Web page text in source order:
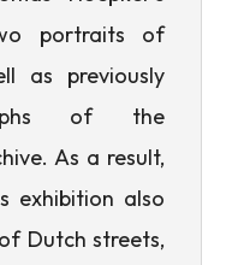
portraits of
as previously
of the
As a result,
exhibition also
Dutch streets,